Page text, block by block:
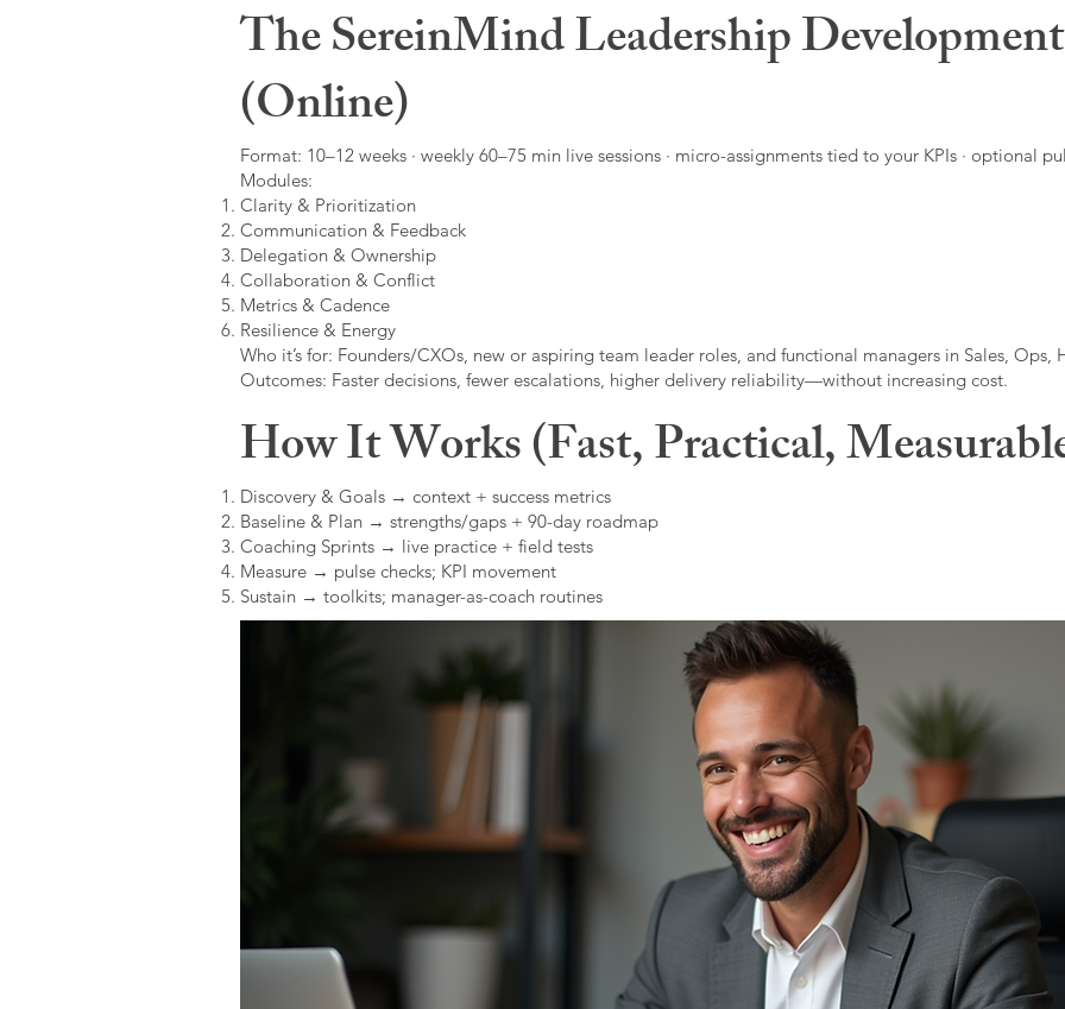
The SereinMind Leadership
(Online)
Format: 10–12 weeks · weekly 60–75 min live sessions · micro-assignments tied to your KPIs · optional
Modules:
Clarity & Prioritization
Communication & Feedback
Delegation & Ownership
Collaboration & Conflict
Metrics & Cadence
Resilience & Energy
Who it’s for: Founders/CXOs, new or aspiring team leader roles, and functional managers in Sales, Ops,
Outcomes: Faster decisions, fewer escalations, higher delivery reliability—without increasing cost.
How It Works (Fast, Practical,
Discovery & Goals → context + success metrics
Baseline & Plan → strengths/gaps + 90-day roadmap
Coaching Sprints → live practice + field tests
Measure → pulse checks; KPI movement
Sustain → toolkits; manager-as-coach routines